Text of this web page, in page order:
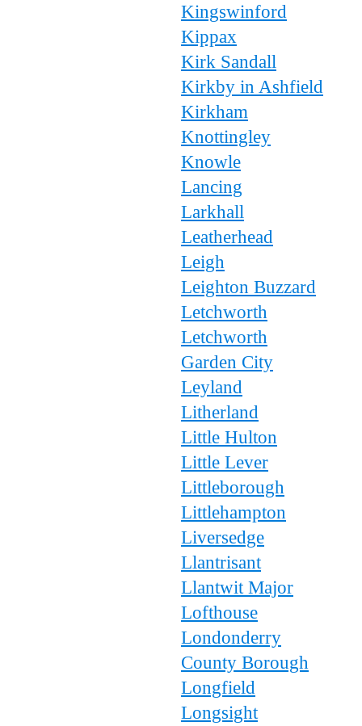
Kingswinford
Kippax
Kirk Sandall
Kirkby in Ashfield
Kirkham
Knottingley
Knowle
Lancing
Larkhall
Leatherhead
Leigh
Leighton Buzzard
Letchworth
Letchworth
Garden City
Leyland
Litherland
Little Hulton
Little Lever
Littleborough
Littlehampton
Liversedge
Llantrisant
Llantwit Major
Lofthouse
Londonderry
County Borough
Longfield
Longsight